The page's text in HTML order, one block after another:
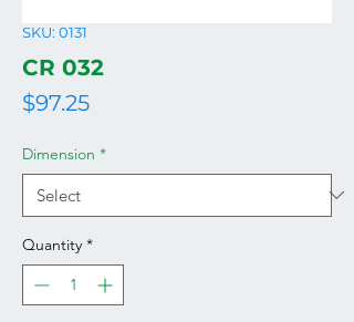
SKU: 0131
CR 032
$97.25Price
Dimension *
Quantity *